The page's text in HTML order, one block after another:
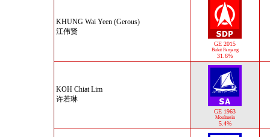
KHUNG Wai Yeen (Gerous)
江伟贤
GE 2015
Bukit Panjang
31.6%
KOH Chiat Lim
许若琳
GE 1963
Moulmein
5.4%